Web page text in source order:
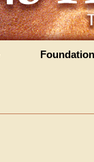
Foundation